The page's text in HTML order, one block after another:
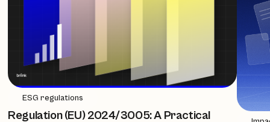
ESG regulations
Regulation (EU) 2024/3005: A Practical